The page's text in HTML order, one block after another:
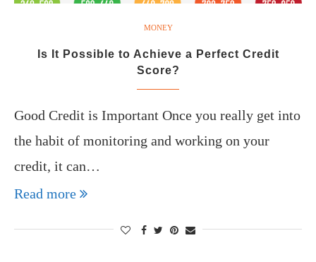
MONEY
Is It Possible to Achieve a Perfect Credit
Score?
Good Credit is Important Once you really get into
the habit of monitoring and working on your
credit, it can…
Read more